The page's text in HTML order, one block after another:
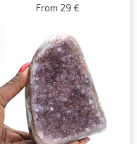
From 29 €